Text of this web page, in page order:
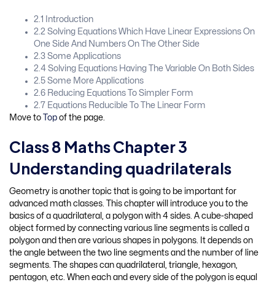
2.1 Introduction
2.2 Solving Equations Which Have Linear Expressions On
One Side And Numbers On The Other Side
2.3 Some Applications
2.4 Solving Equations Having The Variable On Both Sides
2.5 Some More Applications
2.6 Reducing Equations To Simpler Form
2.7 Equations Reducible To The Linear Form
Move to
Top of the page.
Class 8 Maths Chapter 3
Understanding quadrilaterals
Geometry is another topic that is going to be important for
advanced math classes. This chapter will introduce you to the
basics of a quadrilateral, a polygon with 4 sides. A cube-shaped
object formed by connecting various line segments is called a
polygon and then are various shapes in polygons. It depends on
the angle between the two line segments and the number of line
segments. The shapes can quadrilateral, triangle, hexagon,
pentagon, etc. When each and every side of the polygon is equal